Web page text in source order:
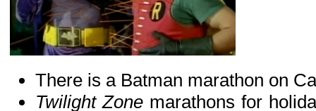
There is a Batman marathon on
Twilight Zone marathons for